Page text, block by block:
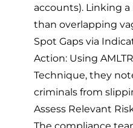
accounts). Linking
than overlapping
Spot Gaps via
Action: Using
Technique, they
criminals from
Assess Relevant